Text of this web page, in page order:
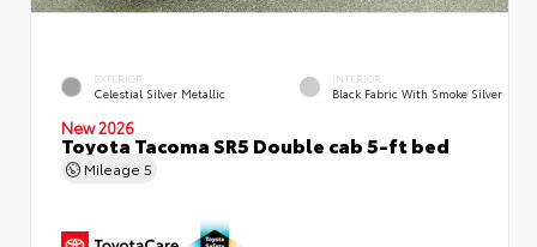
EXTERIOR
Celestial Silver Metallic
INTERIOR
Black Fabric With Smoke Silver
New 2026
Toyota Tacoma SR5 Double cab 5-ft bed
Mileage 5